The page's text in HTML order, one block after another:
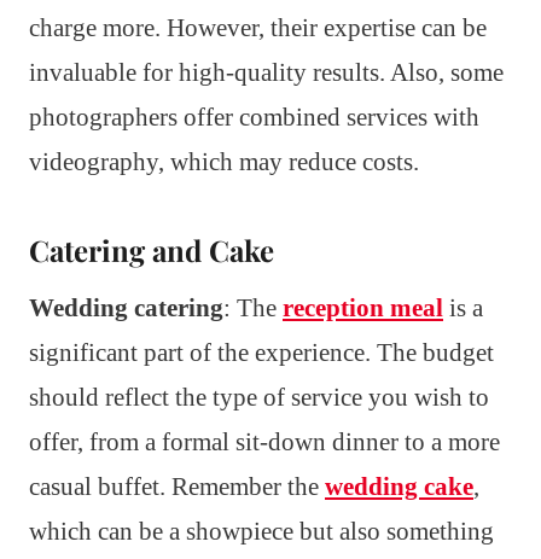
charge more. However, their expertise can be
invaluable for high-quality results. Also, some
photographers offer combined services with
videography, which may reduce costs.
Catering and Cake
Wedding catering: The reception meal is a
significant part of the experience. The budget
should reflect the type of service you wish to
offer, from a formal sit-down dinner to a more
casual buffet. Remember the wedding cake,
which can be a showpiece but also something